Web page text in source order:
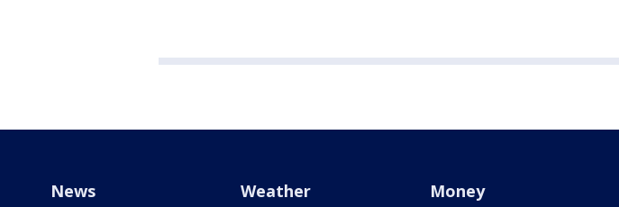
News Weather Money